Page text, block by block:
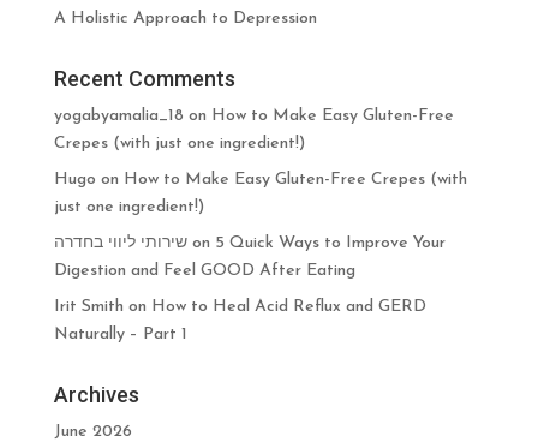
A Holistic Approach to Depression
Recent Comments
yogabyamalia_18 on How to Make Easy Gluten-Free
Crepes (with just one ingredient!)
Hugo on How to Make Easy Gluten-Free Crepes (with
just one ingredient!)
שירותי ליווי בחדרהon 5 Quick Ways to Improve Your
Digestion and Feel GOOD After Eating
Irit Smith on How to Heal Acid Reflux and GERD
Naturally – Part 1
Archives
June 2026